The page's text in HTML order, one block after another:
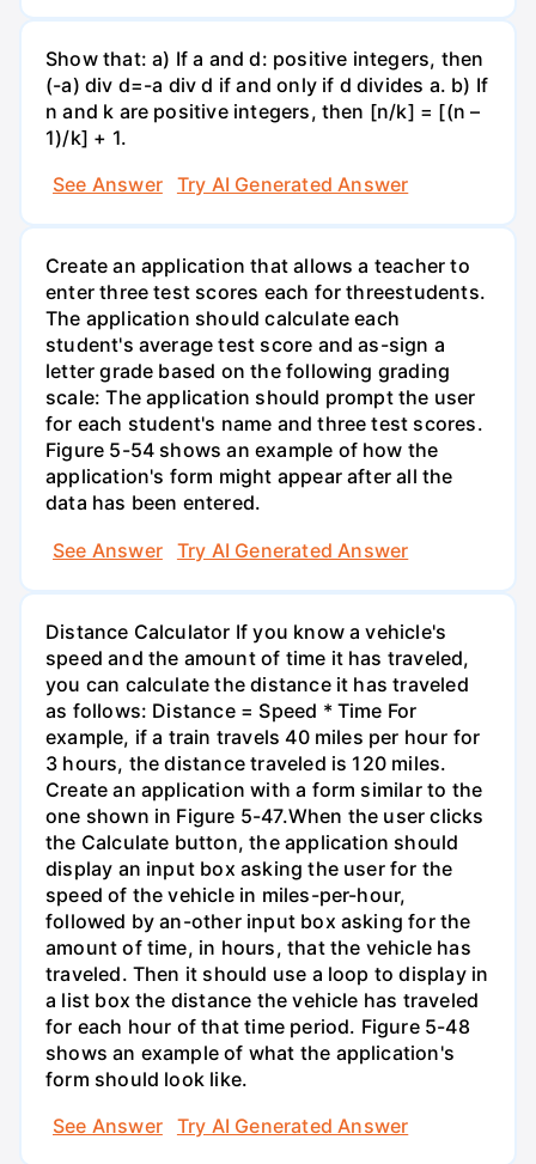
Show that: a) If a and d: positive integers, then
(-a) div d=-a div d if and only if d divides a. b) If
n and k are positive integers, then [n/k] = [(n –
1)/k] + 1.
See Answer
Try AI Generated Answer
Create an application that allows a teacher to
enter three test scores each for threestudents.
The application should calculate each
student's average test score and as-sign a
letter grade based on the following grading
scale: The application should prompt the user
for each student's name and three test scores.
Figure 5-54 shows an example of how the
application's form might appear after all the
data has been entered.
See Answer
Try AI Generated Answer
Distance Calculator If you know a vehicle's
speed and the amount of time it has traveled,
you can calculate the distance it has traveled
as follows: Distance = Speed * Time For
example, if a train travels 40 miles per hour for
3 hours, the distance traveled is 120 miles.
Create an application with a form similar to the
one shown in Figure 5-47.When the user clicks
the Calculate button, the application should
display an input box asking the user for the
speed of the vehicle in miles-per-hour,
followed by an-other input box asking for the
amount of time, in hours, that the vehicle has
traveled. Then it should use a loop to display in
a list box the distance the vehicle has traveled
for each hour of that time period. Figure 5-48
shows an example of what the application's
form should look like.
See Answer
Try AI Generated Answer